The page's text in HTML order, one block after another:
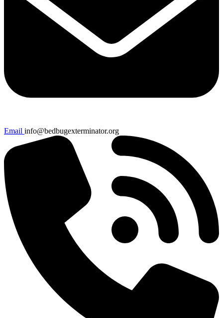
Email info@bedbugexterminator.org